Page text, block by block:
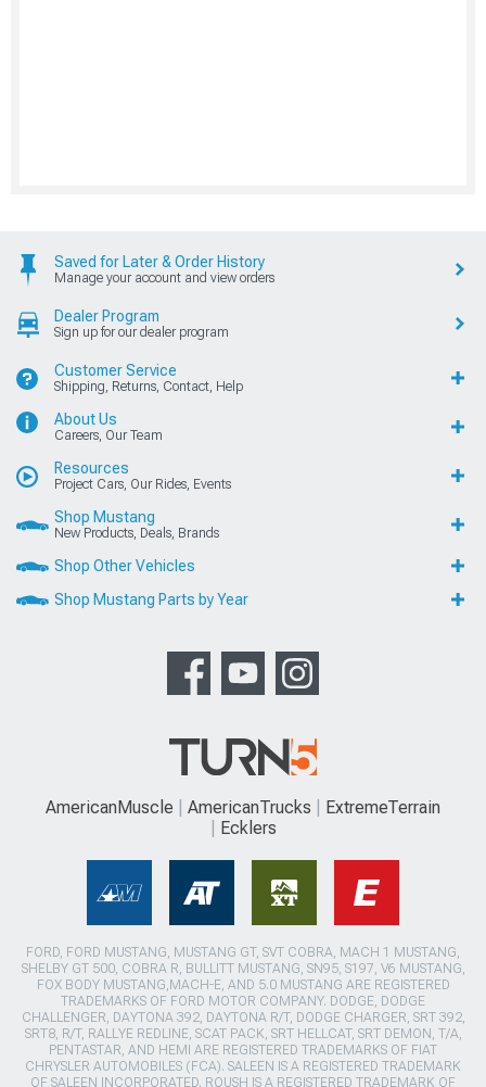
Saved for Later & Order History
Manage your account and view orders
Dealer Program
Sign up for our dealer program
Customer Service
Shipping, Returns, Contact, Help
About Us
Careers, Our Team
Resources
Project Cars, Our Rides, Events
Shop Mustang
New Products, Deals, Brands
Shop Other Vehicles
Shop Mustang Parts by Year
AmericanMuscle AmericanTrucks
ExtremeTerrain
Ecklers
FORD, FORD MUSTANG, MUSTANG GT, SVT COBRA, MACH 1 MUSTANG,
SHELBY GT 500, COBRA R, BULLITT MUSTANG, SN95, S197, V6 MUSTANG,
FOX BODY MUSTANG,MACH-E, AND 5.0 MUSTANG ARE REGISTERED
TRADEMARKS OF FORD MOTOR COMPANY. DODGE, DODGE
CHALLENGER, DAYTONA 392, DAYTONA R/T, DODGE CHARGER, SRT 392,
SRT8, R/T, RALLYE REDLINE, SCAT PACK, SRT HELLCAT, SRT DEMON, T/A,
PENTASTAR, AND HEMI ARE REGISTERED TRADEMARKS OF FIAT
CHRYSLER AUTOMOBILES (FCA). SALEEN IS A REGISTERED TRADEMARK
OF SALEEN INCORPORATED. ROUSH IS A REGISTERED TRADEMARK OF